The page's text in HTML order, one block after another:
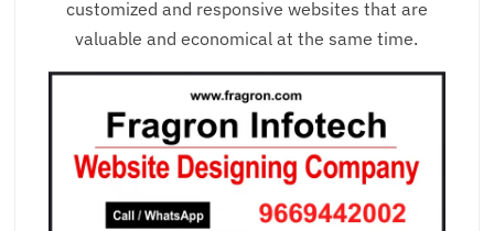
customized and responsive websites that are
valuable and economical at the same time.